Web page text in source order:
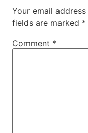
Your email
fields are marked *
Comment *